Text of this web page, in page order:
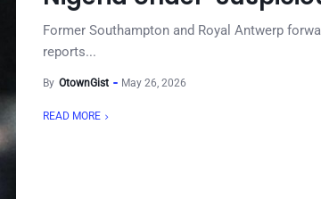
Former Southampton and Royal Antwerp
reports...
By OtownGist May 26, 2026
READ MORE